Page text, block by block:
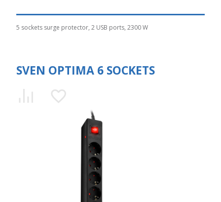
5 sockets surge protector, 2 USB ports, 2300 W
SVEN OPTIMA 6 SOCKETS